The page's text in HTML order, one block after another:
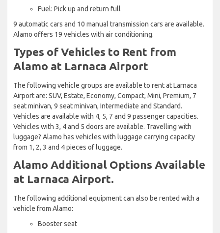
Fuel: Pick up and return full
9 automatic cars and 10 manual transmission cars are available.
Alamo offers 19 vehicles with air conditioning.
Types of Vehicles to Rent from
Alamo at Larnaca Airport
The following vehicle groups are available to rent at Larnaca
Airport are: SUV, Estate, Economy, Compact, Mini, Premium, 7
seat minivan, 9 seat minivan, Intermediate and Standard.
Vehicles are available with 4, 5, 7 and 9 passenger capacities.
Vehicles with 3, 4 and 5 doors are available. Travelling with
luggage? Alamo has vehicles with luggage carrying capacity
from 1, 2, 3 and 4 pieces of luggage.
Alamo Additional Options Available
at Larnaca Airport.
The following additional equipment can also be rented with a
vehicle from Alamo:
Booster seat